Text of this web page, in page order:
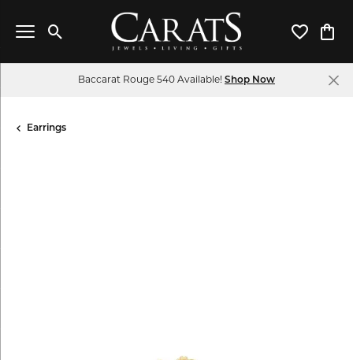
Toggle Search Menu Toggle
Baccarat Rouge 540 Available! Shop Now
Earrings